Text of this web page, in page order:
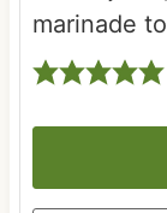
marinade